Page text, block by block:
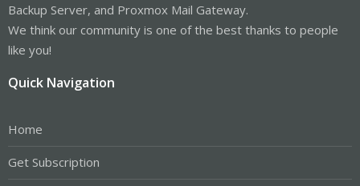
Backup Server, and Proxmox Mail Gateway.
We think our community is one of the best thanks to people
like you!
Quick Navigation
Home
Get Subscription